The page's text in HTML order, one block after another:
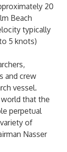
20
Beach
typically
5 knots)
and crew
vessel.
that the
perpetual
of
Nasser